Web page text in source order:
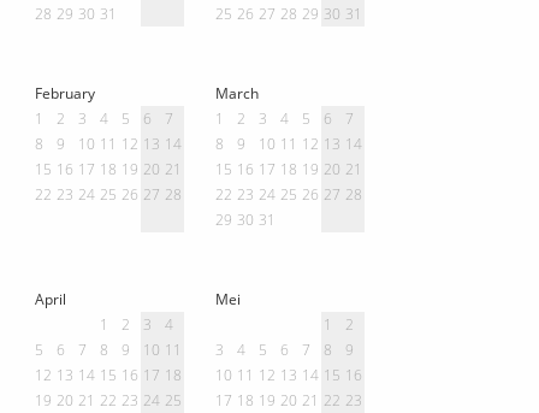
28 29 30 31
25 26 27 28 29 30 31
February
1
2 3 4 5 6
7
8
9 10 11 12 13 14
15 16 17 18 19 20 21
22 23 24 25 26 27 28
March
1
2 3 4 5 6
7
8
9 10 11 12 13 14
15 16 17 18 19 20 21
22 23 24 25 26 27 28
29 30 31
April
1
2 3
4
5
6 7 8 9 10 11
12 13 14 15 16 17 18
19 20 21 22 23 24 25
Mei
1
2
3
4 5 6 7 8
9
10 11 12 13 14 15 16
17 18 19 20 21 22 23